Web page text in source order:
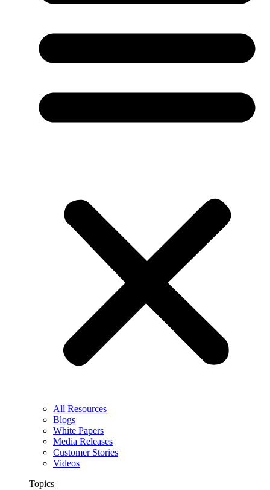
All Resources
Blogs
White Papers
Media Releases
Customer Stories
Videos
Topics